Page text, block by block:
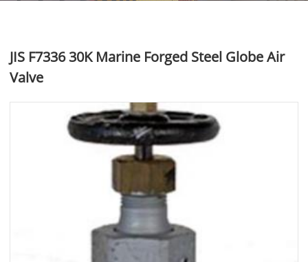
JIS F7336 30K Marine Forged Steel Globe Air
Valve